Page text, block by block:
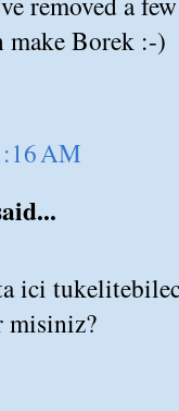
make Borek :-)
AM
ici